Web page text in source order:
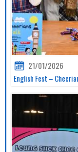
21/01/2026
English Fest –